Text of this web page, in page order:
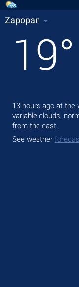
Zapopan
19°
13 hours ago at the
variable clouds,
from the east.
See weather